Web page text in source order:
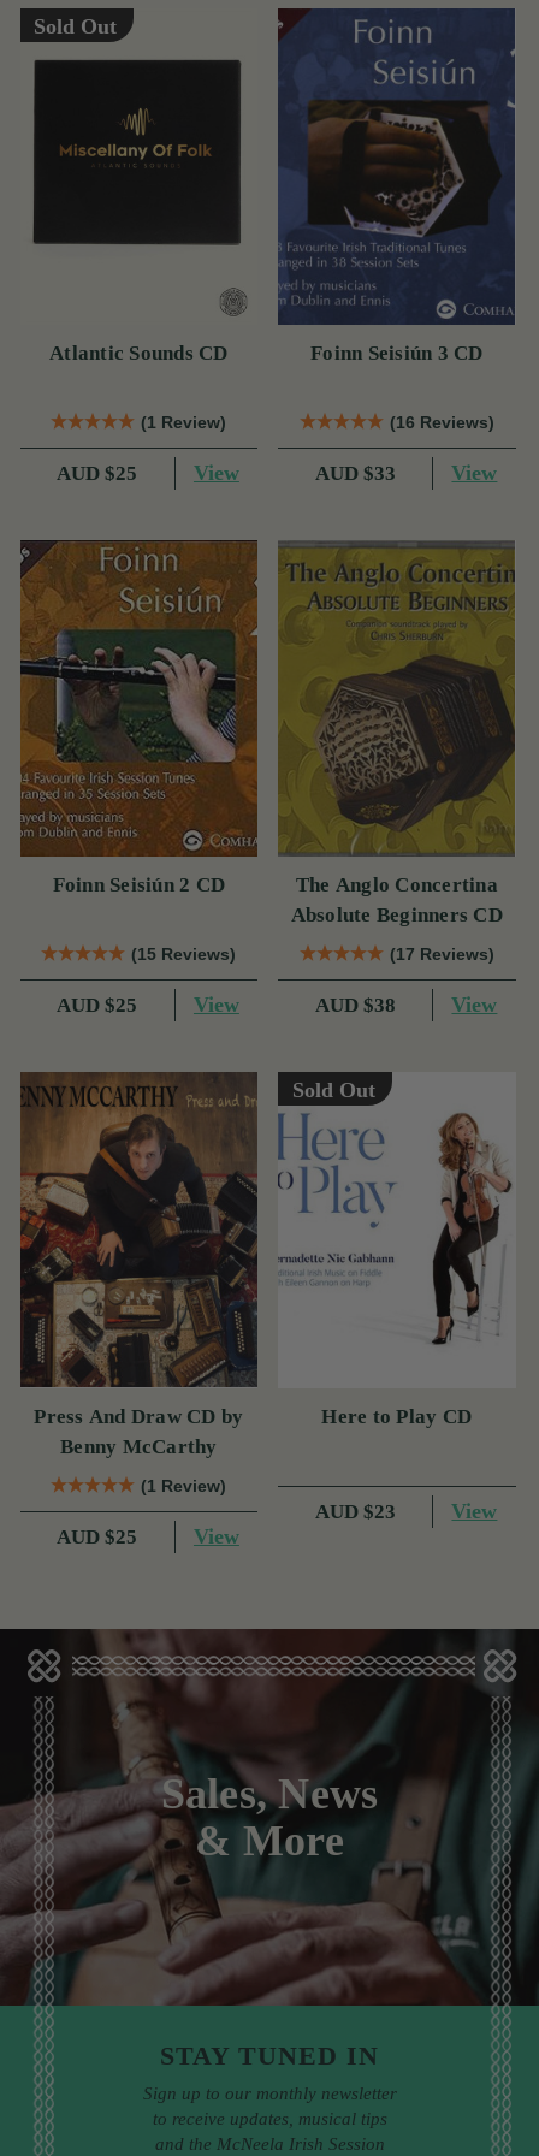
Sold Out
Atlantic Sounds CD
(1 Review)
AUD $25 View
Foinn Seisiún 3 CD
(16 Reviews)
AUD $33 View
Foinn Seisiún 2 CD
(15 Reviews)
AUD $25 View
The Anglo Concertina
Absolute Beginners CD
(17 Reviews)
AUD $38 View
Press And Draw CD by
Benny McCarthy
(1 Review)
AUD $25 View
Sold Out
Here to Play CD
AUD $23 View
Sales, News
& More
STAY TUNED IN
Sign up to our monthly newsletter
to receive updates, musical tips
and the McNeela Irish Session